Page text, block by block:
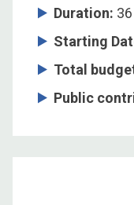
Duration:
Starting
Total
Public